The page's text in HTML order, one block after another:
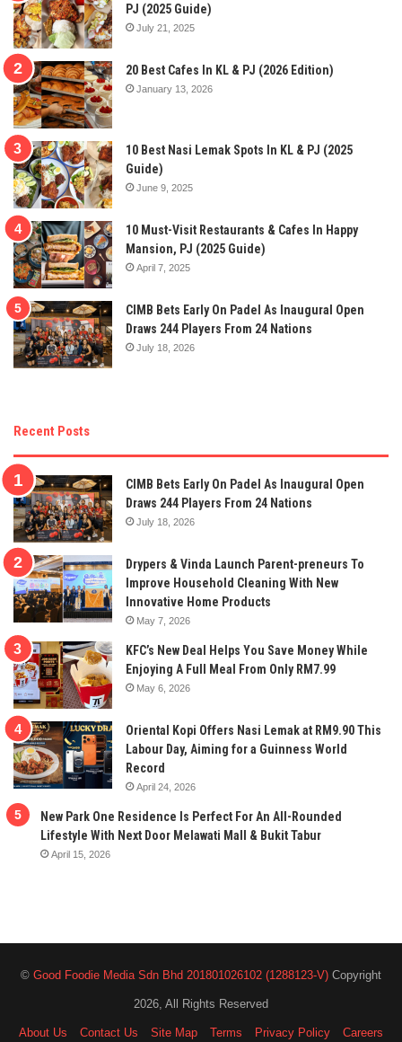
PJ (2025 Guide)
July 21, 2025
20 Best Cafes In KL & PJ (2026 Edition)
January 13, 2026
10 Best Nasi Lemak Spots In KL & PJ (2025
Guide)
June 9, 2025
10 Must-Visit Restaurants & Cafes In Happy
Mansion, PJ (2025 Guide)
April 7, 2025
CIMB Bets Early On Padel As Inaugural Open
Draws 244 Players From 24 Nations
July 18, 2026
Recent Posts
CIMB Bets Early On Padel As Inaugural Open
Draws 244 Players From 24 Nations
July 18, 2026
Drypers & Vinda Launch Parent-preneurs To
Improve Household Cleaning With New
Innovative Home Products
May 7, 2026
KFC’s New Deal Helps You Save Money While
Enjoying A Full Meal From Only RM7.99
May 6, 2026
Oriental Kopi Offers Nasi Lemak at RM9.90 This
Labour Day, Aiming for a Guinness World
Record
April 24, 2026
New Park One Residence Is Perfect For An All-Rounded
Lifestyle With Next Door Melawati Mall & Bukit Tabur
April 15, 2026
© Good Foodie Media Sdn Bhd 201801026102 (1288123-V) Copyright
2026, All Rights Reserved
About Us Contact Us Site Map Terms Privacy Policy Careers